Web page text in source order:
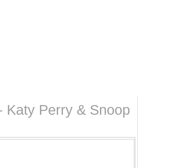
Katy Perry & Snoop